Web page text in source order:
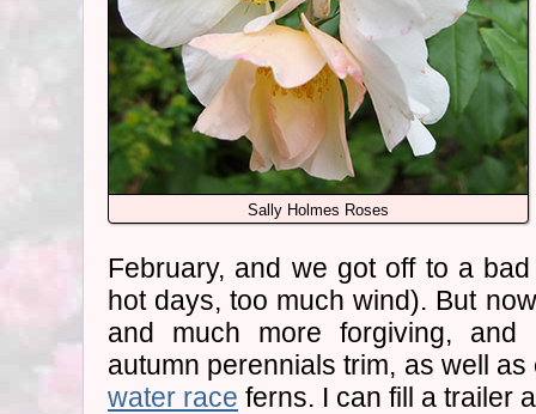
Sally Holmes Roses
February, and we got off to a
hot days, too much wind). But
and much more forgiving, and
autumn perennials trim, as well
water race ferns. I can fill a trailer